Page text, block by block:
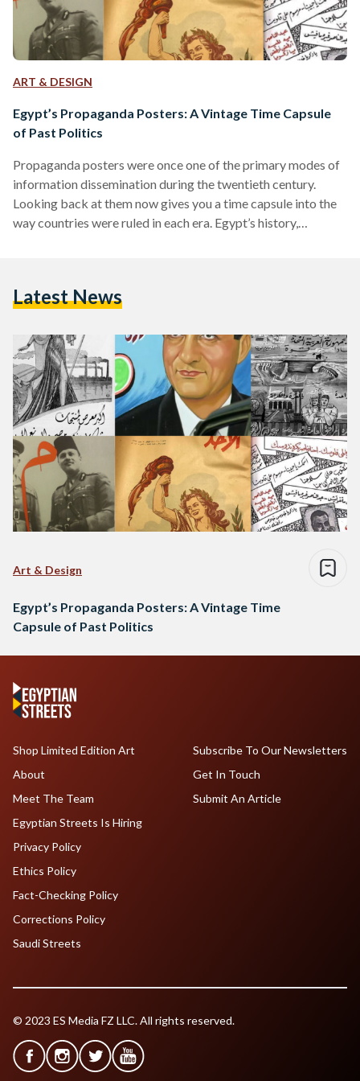
ART & DESIGN
Egypt’s Propaganda Posters: A Vintage Time Capsule
of Past Politics
Propaganda posters were once one of the primary modes of
information dissemination during the twentieth century.
Looking back at them now gives you a time capsule into the
way countries were ruled in each era. Egypt’s history,
as time capsules of what has passed. The Post-Colonial Era:
Latest News
Art & Design
Egypt’s Propaganda Posters: A Vintage Time
Capsule of Past Politics
Shop Limited Edition Art
About
Meet The Team
Egyptian Streets Is Hiring
Subscribe To Our Newsletters
Get In Touch
Submit An Article
Privacy Policy
Ethics Policy
Fact-Checking Policy
Corrections Policy
Saudi Streets
© 2023 ES Media FZ LLC. All rights reserved.